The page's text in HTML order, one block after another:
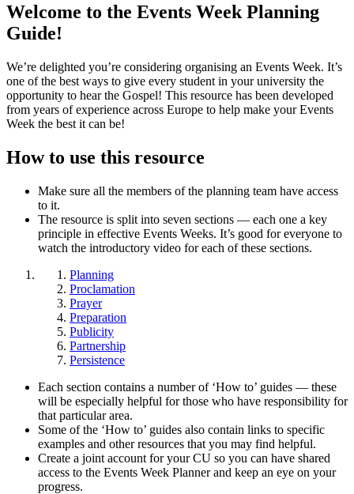
Welcome to the Events Week Planning
Guide!
We’re delighted you’re considering organising an Events Week. It’s
one of the best ways to give every student in your university the
opportunity to hear the Gospel! This resource has been developed
from years of experience across Europe to help make your Events
Week the best it can be!
How to use this resource
Make sure all the members of the planning team have access
to it.
The resource is split into seven sections — each one a key
principle in effective Events Weeks. It’s good for everyone to
watch the introductory video for each of these sections.
Planning
Proclamation
Prayer
Preparation
Publicity
Partnership
Persistence
Each section contains a number of ‘How to’ guides — these
will be especially helpful for those who have responsibility for
that particular area.
Some of the ‘How to’ guides also contain links to specific
examples and other resources that you may find helpful.
Create a joint account for your CU so you can have shared
access to the Events Week Planner and keep an eye on your
progress.